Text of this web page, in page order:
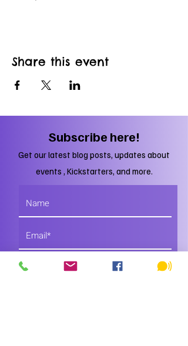
Share this event
Subscribe here!
Get our latest blog posts, updates about
events , Kickstarters, and more.
Subscribe